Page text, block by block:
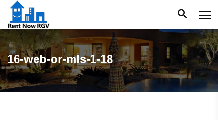
16-web-or-mls-1-18